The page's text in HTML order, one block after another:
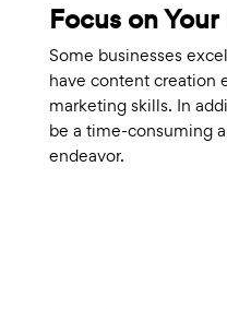
Focus on
Some businesses
have content creation
marketing skills. In
be a time-consuming
endeavor.